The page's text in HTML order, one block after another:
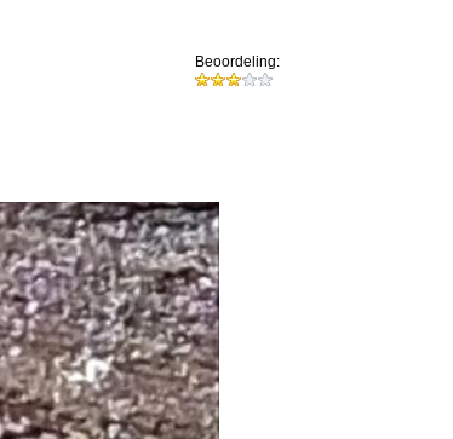
Beoordeling: